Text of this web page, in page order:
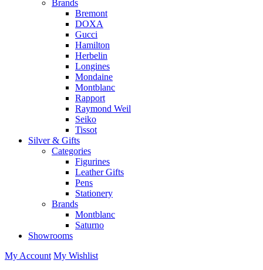
Brands
Bremont
DOXA
Gucci
Hamilton
Herbelin
Longines
Mondaine
Montblanc
Rapport
Raymond Weil
Seiko
Tissot
Silver & Gifts
Categories
Figurines
Leather Gifts
Pens
Stationery
Brands
Montblanc
Saturno
Showrooms
My Account My Wishlist